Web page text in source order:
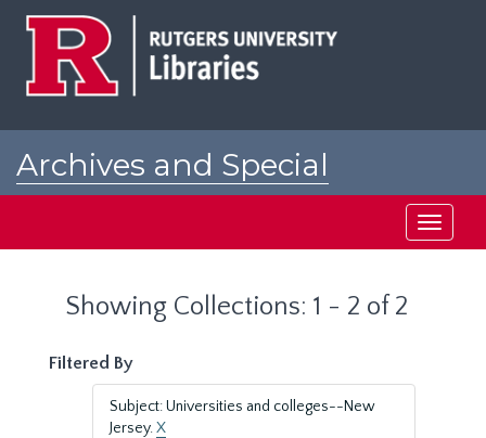
Archives and Special
Toggle
Showing Collections: 1 - 2 of 2
Filtered By
Subject: Universities and colleges--New
Jersey.X